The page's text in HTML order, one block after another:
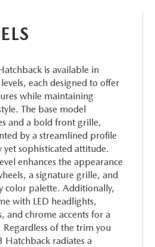
is available in
each designed to offer
while maintaining
The base model
and a bold front grille,
by a streamlined profile
yet sophisticated attitude.
enhances the appearance
a signature grille, and
color palette. Additionally,
with LED headlights,
and chrome accents for a
of the trim you
Hatchback radiates a